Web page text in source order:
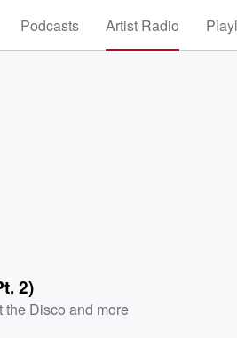
Podcasts Artist Radio
2)
the Disco and more